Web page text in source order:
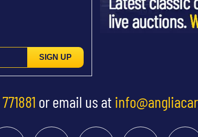
SIGN UP
or email us at